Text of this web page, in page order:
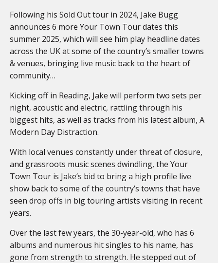
Following his Sold Out tour in 2024, Jake Bugg
announces 6 more Your Town Tour dates this
summer 2025, which will see him play headline dates
across the UK at some of the country’s smaller towns
& venues, bringing live music back to the heart of
community…
Kicking off in Reading, Jake will perform two sets per
night, acoustic and electric, rattling through his
biggest hits, as well as tracks from his latest album, A
Modern Day Distraction.
With local venues constantly under threat of closure,
and grassroots music scenes dwindling, the Your
Town Tour is Jake’s bid to bring a high profile live
show back to some of the country’s towns that have
seen drop offs in big touring artists visiting in recent
years.
Over the last few years, the 30-year-old, who has 6
albums and numerous hit singles to his name, has
gone from strength to strength. He stepped out of